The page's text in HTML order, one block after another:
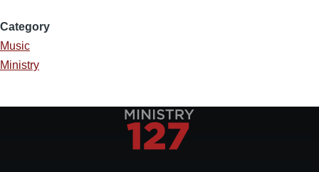
Category
Music
Ministry